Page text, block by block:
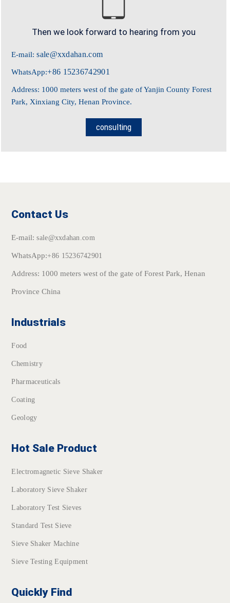
Then we look forward to hearing from you
E-mail:sale@xxdahan.com
WhatsApp:+86 15236742901
Address: 1000 meters west of the gate of Yanjin County Forest
Park, Xinxiang City, Henan Province.
consulting
Contact Us
E-mail:sale@xxdahan.com
WhatsApp:+86 15236742901
Address: 1000 meters west of the gate of Forest Park, Henan
Province China
Industrials
Food
Chemistry
Pharmaceuticals
Coating
Geology
Hot Sale Product
Electromagnetic Sieve Shaker
Laboratory Sieve Shaker
Laboratory Test Sieves
Standard Test Sieve
Sieve Shaker Machine
Sieve Testing Equipment
Quickly Find